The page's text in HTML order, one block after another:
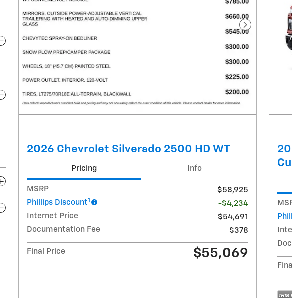
Next Photo
2026 Chevrolet Silverado 2500 HD WT
Pricing Info
MSRP
$58,925
Phillips Discount1
-$4,234
Internet Price
$54,691
Documentation Fee
$378
Final Price $55,069